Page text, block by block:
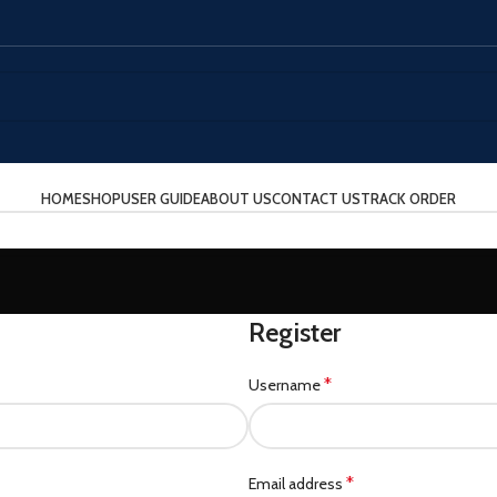
HOMESHOPUSER GUIDEABOUT USCONTACT USTRACK ORDER
Register
Username*
Email address *